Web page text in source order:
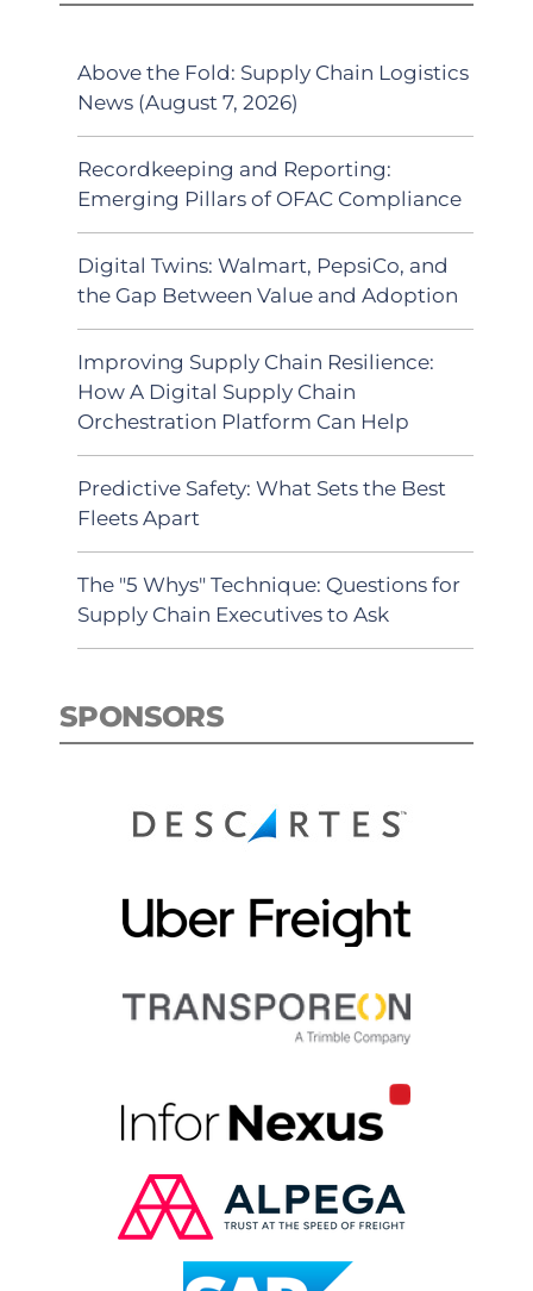
Above the Fold: Supply Chain Logistics
News (August 7, 2026)
Recordkeeping and Reporting:
Emerging Pillars of OFAC Compliance
Digital Twins: Walmart, PepsiCo, and
the Gap Between Value and Adoption
Improving Supply Chain Resilience:
How A Digital Supply Chain
Orchestration Platform Can Help
Predictive Safety: What Sets the Best
Fleets Apart
The "5 Whys" Technique: Questions for
Supply Chain Executives to Ask
SPONSORS